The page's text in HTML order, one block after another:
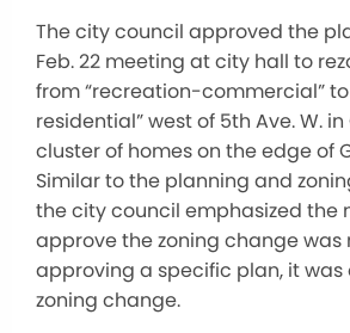
The city council approved the
Feb. 22 meeting at city hall to
from “recreation-commercial” to
residential” west of 5th Ave. W.
cluster of homes on the edge of
Similar to the planning and
the city council emphasized the
approve the zoning change was
approving a specific plan, it was
zoning change.